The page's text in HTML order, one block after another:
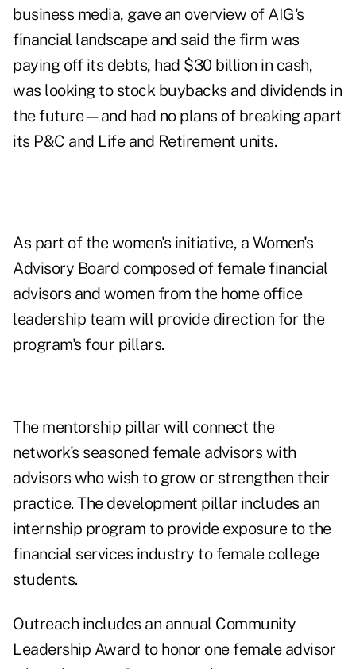
business media, gave an overview of AIG's
financial landscape and said the firm was
paying off its debts, had $30 billion in cash,
was looking to stock buybacks and dividends in
the future—and had no plans of breaking apart
its P&C and Life and Retirement units.
As part of the women's initiative, a Women's
Advisory Board composed of female financial
advisors and women from the home office
leadership team will provide direction for the
program's four pillars.
The mentorship pillar will connect the
network's seasoned female advisors with
advisors who wish to grow or strengthen their
practice. The development pillar includes an
internship program to provide exposure to the
financial services industry to female college
students.
Outreach includes an annual Community
Leadership Award to honor one female advisor